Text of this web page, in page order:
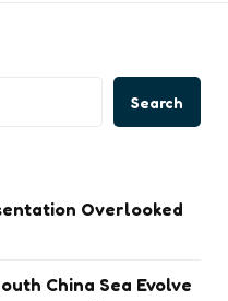
Search
Overlooked
China Sea Evolve